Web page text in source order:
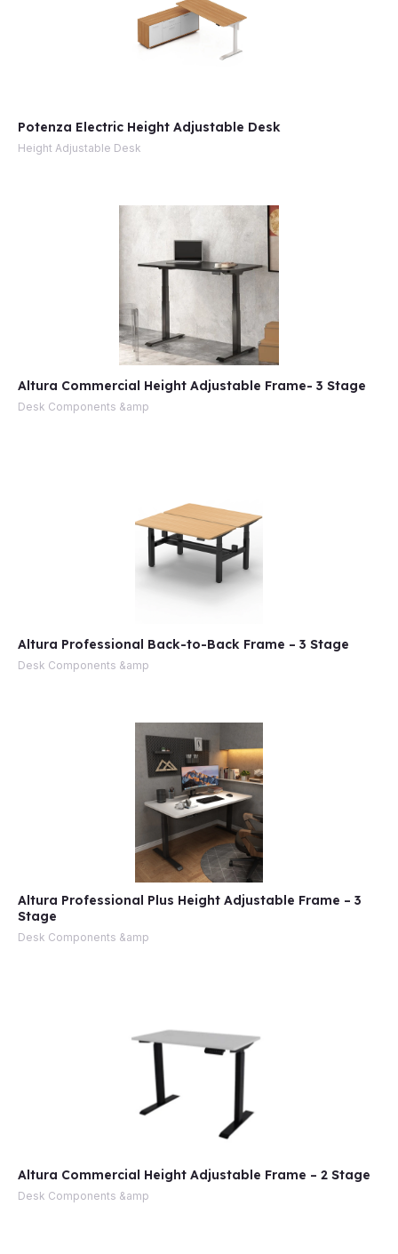
Potenza Electric Height Adjustable Desk
Height Adjustable Desk
Altura Commercial Height Adjustable Frame- 3 Stage
Desk Components &amp
Altura Professional Back-to-Back Frame – 3 Stage
Desk Components &amp
Altura Professional Plus Height Adjustable Frame – 3
Stage
Desk Components &amp
Altura Commercial Height Adjustable Frame – 2 Stage
Desk Components &amp